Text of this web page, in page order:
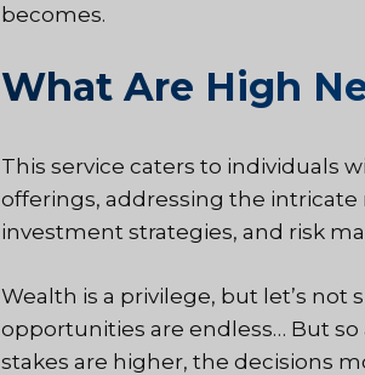
becomes.
What Are High
This service caters to individuals
offerings, addressing the
investment strategies, and risk
Wealth is a privilege, but let’s
opportunities are endless… But
stakes are higher, the decisions